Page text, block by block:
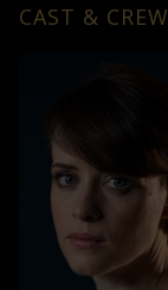
CAST & CREW